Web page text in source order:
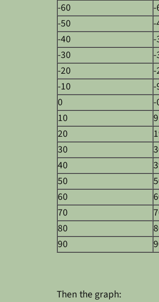
-60
-
-50
-
-40
-
-30
-
-20
-
-10
-
0
-
10
20
30
40
50
60
70
80
90
Then the graph: